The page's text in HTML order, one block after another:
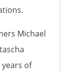
Michael
of